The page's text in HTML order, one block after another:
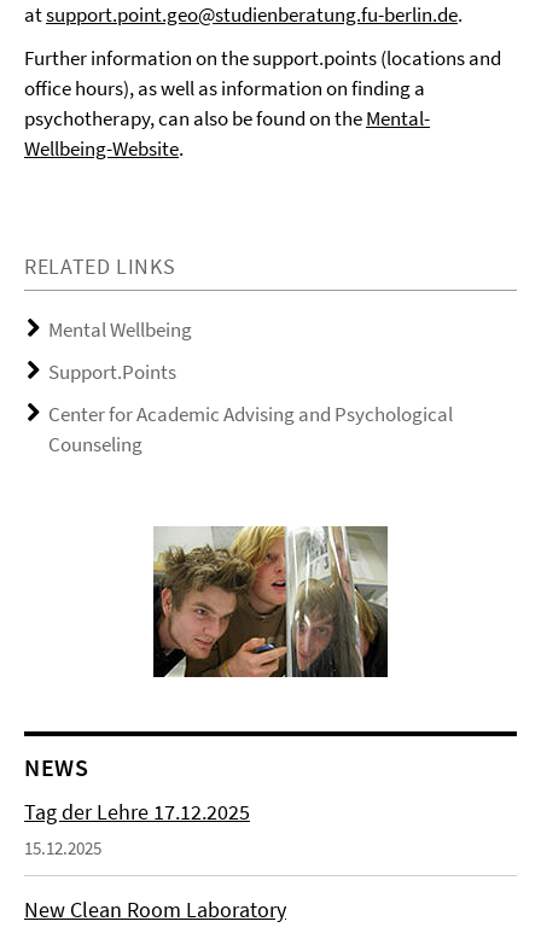
atsupport.point.geo@studienberatung.fu-berlin.de.
Further information on the support.points (locations and
office hours), as well as information on finding a
psychotherapy, can also be found on theMental-
Wellbeing-Website.
RELATED LINKS
Mental Wellbeing
Support.Points
Center for Academic Advising and Psychological
Counseling
NEWS
Tag der Lehre 17.12.2025
15.12.2025
New Clean Room Laboratory